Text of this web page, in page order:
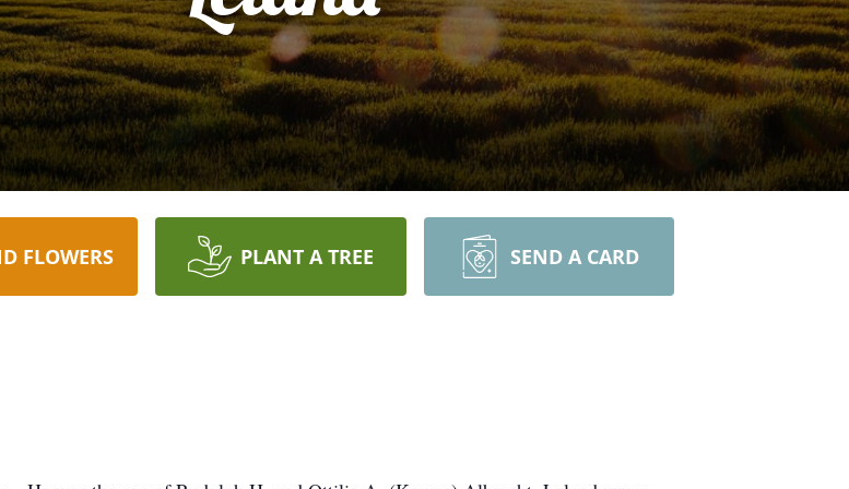
FLOWERS PLANT A TREE SEND A CARD